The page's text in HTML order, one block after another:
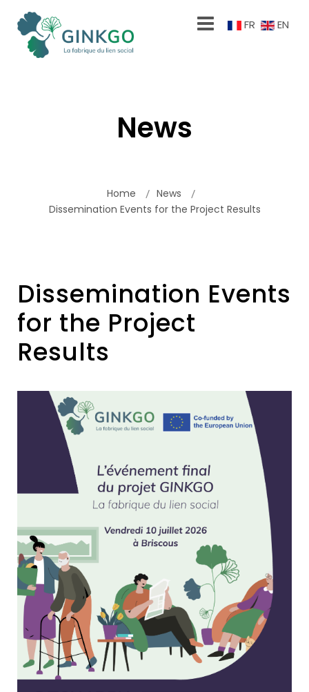
FR EN
News
Home
News
Dissemination Events for the Project Results
Dissemination Events
for the Project
Results